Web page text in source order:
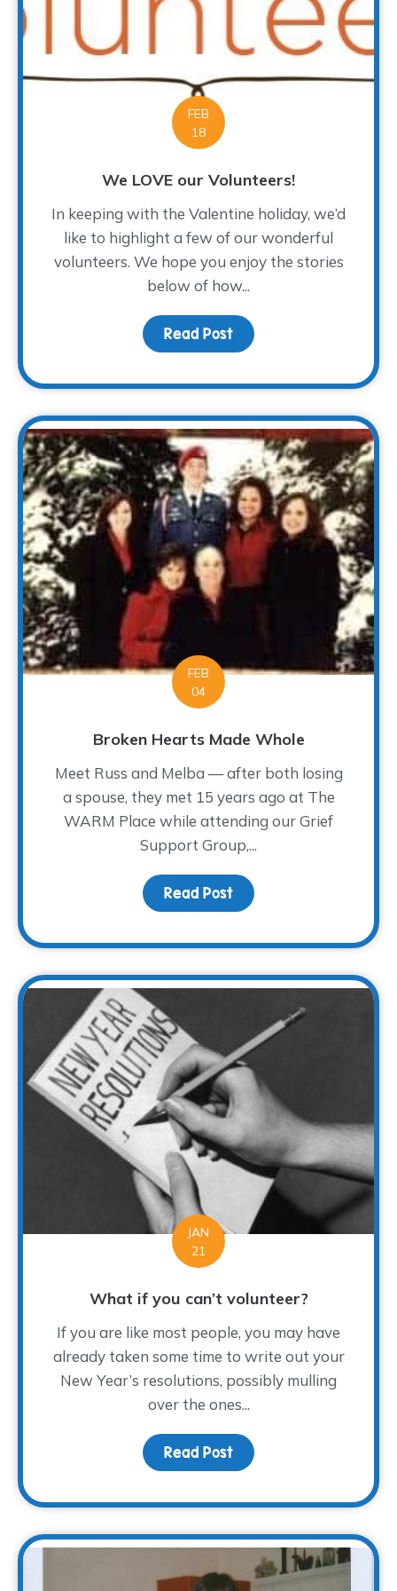
FEB
18
We LOVE our Volunteers!
In keeping with the Valentine holiday, we’d
like to highlight a few of our wonderful
volunteers. We hope you enjoy the stories
below of how...
Read Post about We LOVE our
FEB
04
Broken Hearts Made Whole
Meet Russ and Melba — after both losing
a spouse, they met 15 years ago at The
WARM Place while attending our Grief
Support Group,...
Read Post about Broken Hearts
JAN
21
What if you can’t volunteer?
If you are like most people, you may have
already taken some time to write out your
New Year’s resolutions, possibly mulling
over the ones...
Read Post about What if you